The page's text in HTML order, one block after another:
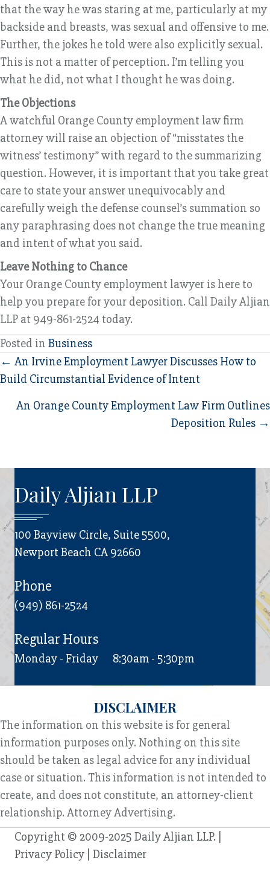
that the way he was staring at me, particularly at my
backside and breasts, was sexual and offensive to me.
Further, the jokes he told were also explicitly sexual.
This is not a matter of perception. I’m telling you
what he did, not what I thought he was doing.
The Objections
A watchful Orange County employment law firm
attorney will raise an objection of “misstates the
witness’ testimony” with regard to the summarizing
question. However, it is important that you take great
care to state your answer unequivocably and
carefully weigh the defense counsel’s summation so
any paraphrasing does not change the true meaning
and intent of what you said.
Leave Nothing to Chance
Your Orange County employment lawyer is here to
help you prepare for your deposition. Call Daily Aljian
LLP at 949-861-2524 today.
Posted in Business
Posts
navigation
← An Irvine Employment Lawyer Discusses How to
Build Circumstantial Evidence of Intent
An Orange County Employment Law Firm Outlines
Deposition Rules →
Daily Aljian LLP
100 Bayview Circle, Suite 5500,
Newport Beach CA 92660
Phone
(949) 861-2524
Regular Hours
Monday - Friday 8:30am - 5:30pm
DISCLAIMER
The information on this website is for general
information purposes only. Nothing on this site
should be taken as legal advice for any individual
case or situation. This information is not intended to
create, and does not constitute, an attorney-client
relationship. Attorney Advertising.
Copyright © 2009-2025 Daily Aljian LLP. |
Privacy Policy Disclaimer